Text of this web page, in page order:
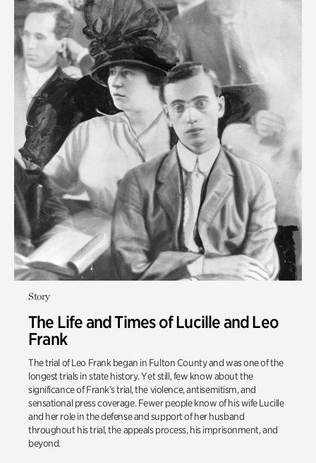
Story
The Life and Times of Lucille and Leo
Frank
The trial of Leo Frank began in Fulton County and was one of the
longest trials in state history. Yet still, few know about the
significance of Frank’s trial, the violence, antisemitism, and
sensational press coverage. Fewer people know of his wife Lucille
and her role in the defense and support of her husband
throughout his trial, the appeals process, his imprisonment, and
beyond.